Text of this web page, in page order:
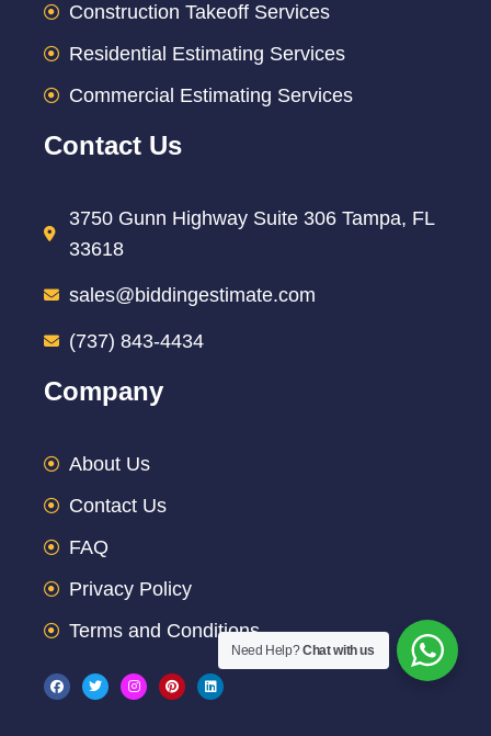
Construction Takeoff Services
Residential Estimating Services
Commercial Estimating Services
Contact Us
3750 Gunn Highway Suite 306 Tampa, FL
33618
sales@biddingestimate.com
(737) 843-4434
Company
About Us
Contact Us
FAQ
Privacy Policy
Terms and Conditions
F
a
c
T
w
i
I
n
s
P
i
n
L
i
n
Need Help?Chat with us